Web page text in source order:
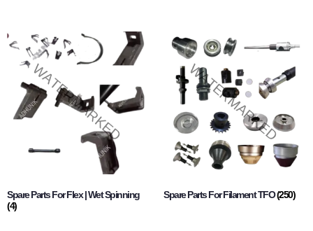
Spare Parts For Flex | Wet Spinning
(4)
Spare Parts For Filament TFO(250)